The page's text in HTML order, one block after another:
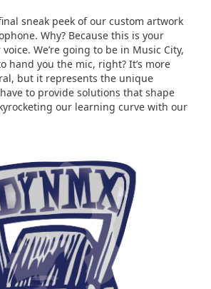
sneak peek of our custom artwork
Why? Because this is your
We’re going to be in Music City,
hand you the mic, right? It’s more
but it represents the unique
to provide solutions that shape
our learning curve with our